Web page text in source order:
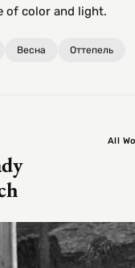
of color and light.
Весна Оттепель
All